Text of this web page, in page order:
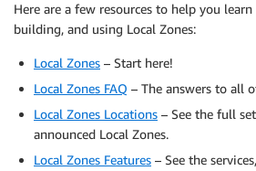
Here are a few resources to help you
building, and using Local Zones:
Local Zones – Start here!
Local Zones FAQ – The answers to all
Local Zones Locations – See the full
announced Local Zones.
Local Zones Features – See the